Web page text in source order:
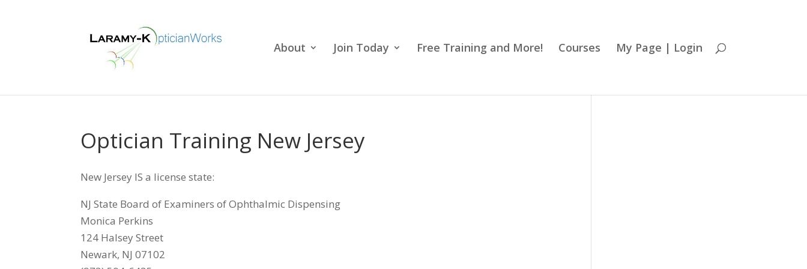
About Join Today Free Training and More! Courses My Page | Login
Optician Training New Jersey
New Jersey IS a license state:
NJ State Board of Examiners of Ophthalmic Dispensing
Monica Perkins
124 Halsey Street
Newark, NJ 07102